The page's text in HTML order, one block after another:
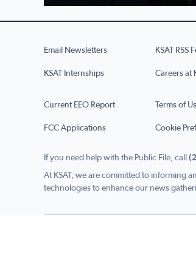
Email Newsletters KSAT RSS
KSAT Internships Careers at
Current EEO Report Terms of
FCC Applications Cookie
If you need help with the Public File, call
At KSAT, we are committed to informing
technologies to enhance our news